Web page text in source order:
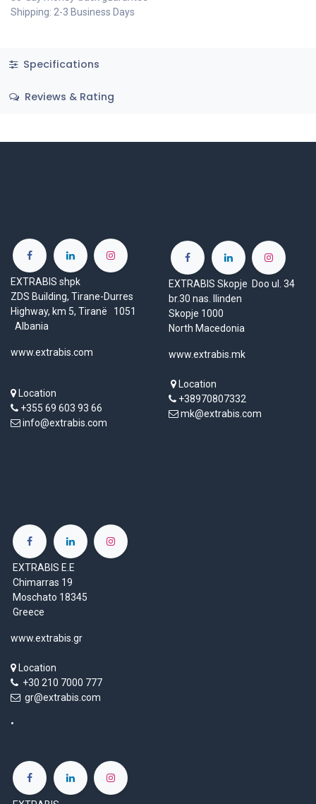
Shipping: 2-3 Business Days
Specifications
Reviews & Rating
EXTRABIS shpk
ZDS Building, Tirane-Durres
Highway, km 5, Tiranë 1051
Albania
www.extrabis.com
Location
+355 69 603 93 66
info@extrabis.com
EXTRABIS Skopje Doo ul. 34
br.30 nas. Ilinden
Skopje 1000
North Macedonia
www.extrabis.mk
Location
+38970807332
mk@extrabis.com
EXTRABIS E.E
Chimarras 19
Moschato 18345
Greece
www.extrabis.gr
Location
+30 210 7000 777
gr@extrabis.com